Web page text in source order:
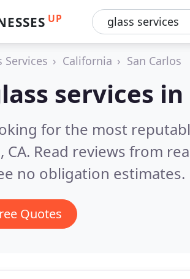
UP
Services California San Carlos
services in
for the most
CA. Read reviews from
no obligation estimates.
Quotes